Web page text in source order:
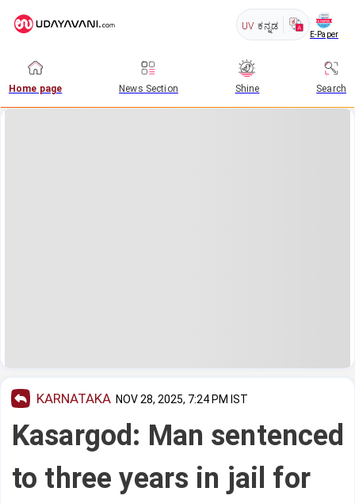
UV ಕನ್ನಡ
E-Paper
Home page News Section Shine Search
KARNATAKA NOV 28, 2025, 7:24 PM IST
Kasargod: Man sentenced
to three years in jail for